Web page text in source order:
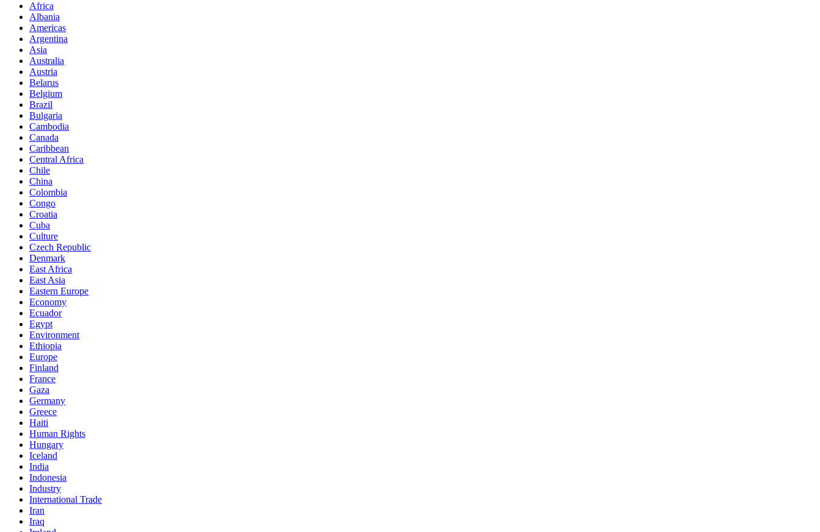
Africa
Albania
Americas
Argentina
Asia
Australia
Austria
Belarus
Belgium
Brazil
Bulgaria
Cambodia
Canada
Caribbean
Central Africa
Chile
China
Colombia
Congo
Croatia
Cuba
Culture
Czech Republic
Denmark
East Africa
East Asia
Eastern Europe
Economy
Ecuador
Egypt
Environment
Ethiopia
Europe
Finland
France
Gaza
Germany
Greece
Haiti
Human Rights
Hungary
Iceland
India
Indonesia
Industry
International Trade
Iran
Iraq